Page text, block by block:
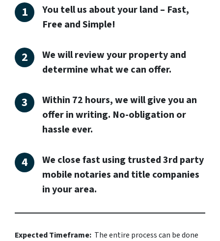
You tell us about your land – Fast,
Free and Simple!
We will review your property and
determine what we can offer.
Within 72 hours, we will give you an
offer in writing. No-obligation or
hassle ever.
We close fast using trusted 3rd party
mobile notaries and title companies
in your area.
Expected Timeframe: The entire process can be done